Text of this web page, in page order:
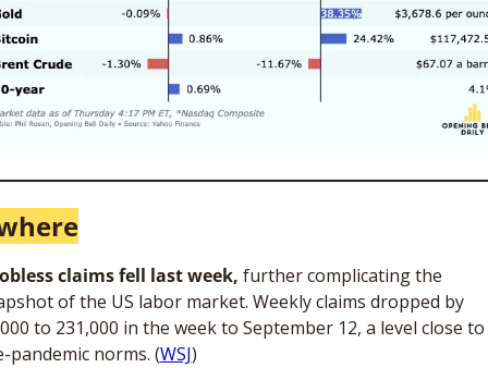
claims fell last week, further complicating the
of the US labor market. Weekly claims dropped by
to 231,000 in the week to September 12, a level close to
pandemic norms. (WSJ)